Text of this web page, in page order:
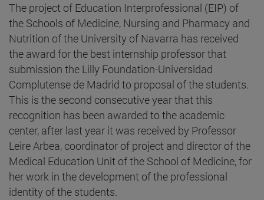
The project of Education Interprofessional (EIP) of
the Schools of Medicine, Nursing and Pharmacy and
Nutrition of the University of Navarra has received
the award for the best internship professor that
submission the Lilly Foundation-Universidad
Complutense de Madrid to proposal of the students.
This is the second consecutive year that this
recognition has been awarded to the academic
center, after last year it was received by Professor
Leire Arbea, coordinator of project and director of the
Medical Education Unit of the School of Medicine, for
her work in the development of the professional
identity of the students.